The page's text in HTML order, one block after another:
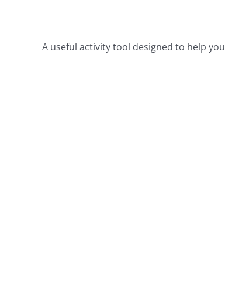
Α useful activity tool designed to help